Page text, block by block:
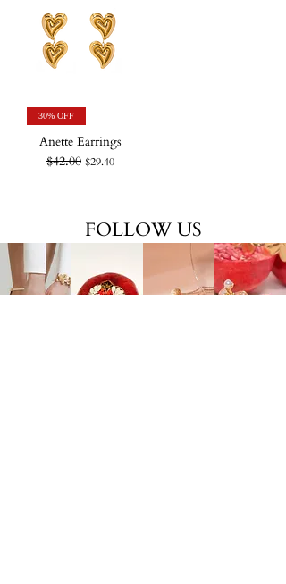
30% OFF
Anette Earrings
Regular Price
$42.00 Sale Price
$29.40
FOLLOW US